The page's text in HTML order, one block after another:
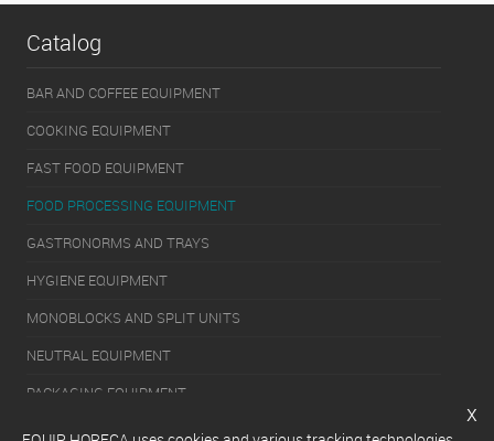
Catalog
BAR AND COFFEE EQUIPMENT
COOKING EQUIPMENT
FAST FOOD EQUIPMENT
FOOD PROCESSING EQUIPMENT
GASTRONORMS AND TRAYS
HYGIENE EQUIPMENT
MONOBLOCKS AND SPLIT UNITS
NEUTRAL EQUIPMENT
PACKAGING EQUIPMENT
REFRIGERATION EQUIPMENT
x